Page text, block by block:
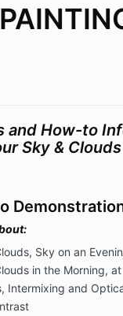
and How-to
Sky &
Sky on an
in the Morning,
Intermixing and